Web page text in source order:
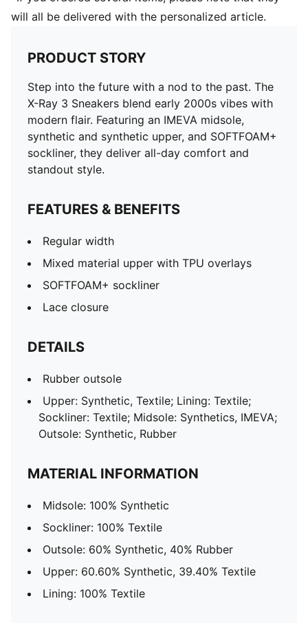
will all be delivered with the personalized article.
PRODUCT STORY
Step into the future with a nod to the past. The
X-Ray 3 Sneakers blend early 2000s vibes with
modern flair. Featuring an IMEVA midsole,
synthetic and synthetic upper, and SOFTFOAM+
sockliner, they deliver all-day comfort and
standout style.
FEATURES & BENEFITS
Regular width
Mixed material upper with TPU overlays
SOFTFOAM+ sockliner
Lace closure
DETAILS
Rubber outsole
Upper: Synthetic, Textile; Lining: Textile;
Sockliner: Textile; Midsole: Synthetics, IMEVA;
Outsole: Synthetic, Rubber
MATERIAL INFORMATION
Midsole: 100% Synthetic
Sockliner: 100% Textile
Outsole: 60% Synthetic, 40% Rubber
Upper: 60.60% Synthetic, 39.40% Textile
Lining: 100% Textile